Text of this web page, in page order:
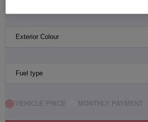
Exterior Colour
Fuel type
VEHICLE PRICE MONTHLY PAYMENT